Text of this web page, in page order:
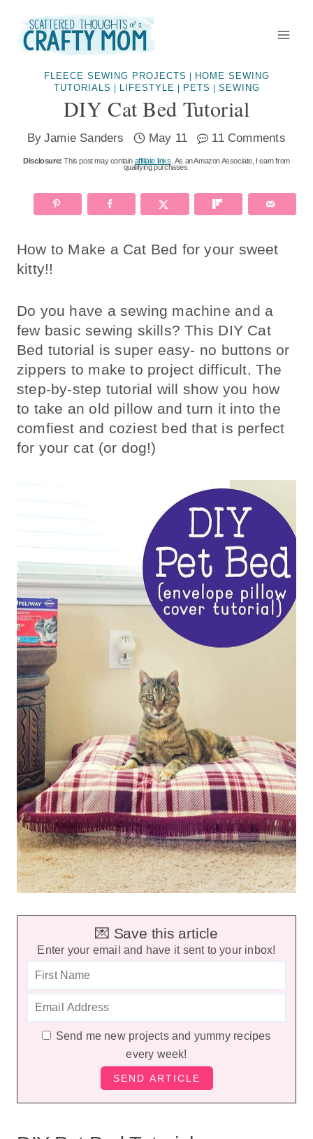
content
FLEECE SEWING PROJECTS
HOME SEWING
TUTORIALS
LIFESTYLE PETS SEWING
DIY Cat Bed Tutorial
By Jamie Sanders May 11 11 Comments
Disclosure: This post may contain affiliate links . As an Amazon Associate, I earn from
qualifying purchases.
How to Make a Cat Bed for your sweet
kitty!!
Do you have a sewing machine and a
few basic sewing skills? This DIY Cat
Bed tutorial is super easy- no buttons or
zippers to make to project difficult. The
step-by-step tutorial will show you how
to take an old pillow and turn it into the
comfiest and coziest bed that is perfect
for your cat (or dog!)
💌 Save this article
Enter your email and have it sent to your inbox!
Send me new projects and yummy recipes
every week!